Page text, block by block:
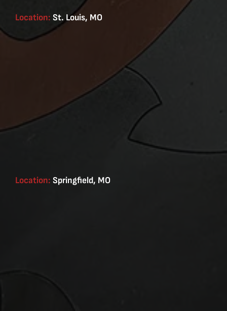
Location: St. Louis, MO
Location: Springfield, MO